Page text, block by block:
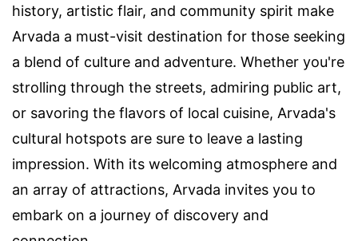
history, artistic flair, and community spirit make
Arvada a must-visit destination for those seeking
a blend of culture and adventure. Whether you're
strolling through the streets, admiring public art,
or savoring the flavors of local cuisine, Arvada's
cultural hotspots are sure to leave a lasting
impression. With its welcoming atmosphere and
an array of attractions, Arvada invites you to
embark on a journey of discovery and